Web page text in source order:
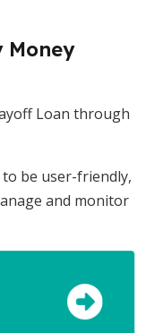
Money
Loan through
be user-friendly,
and monitor